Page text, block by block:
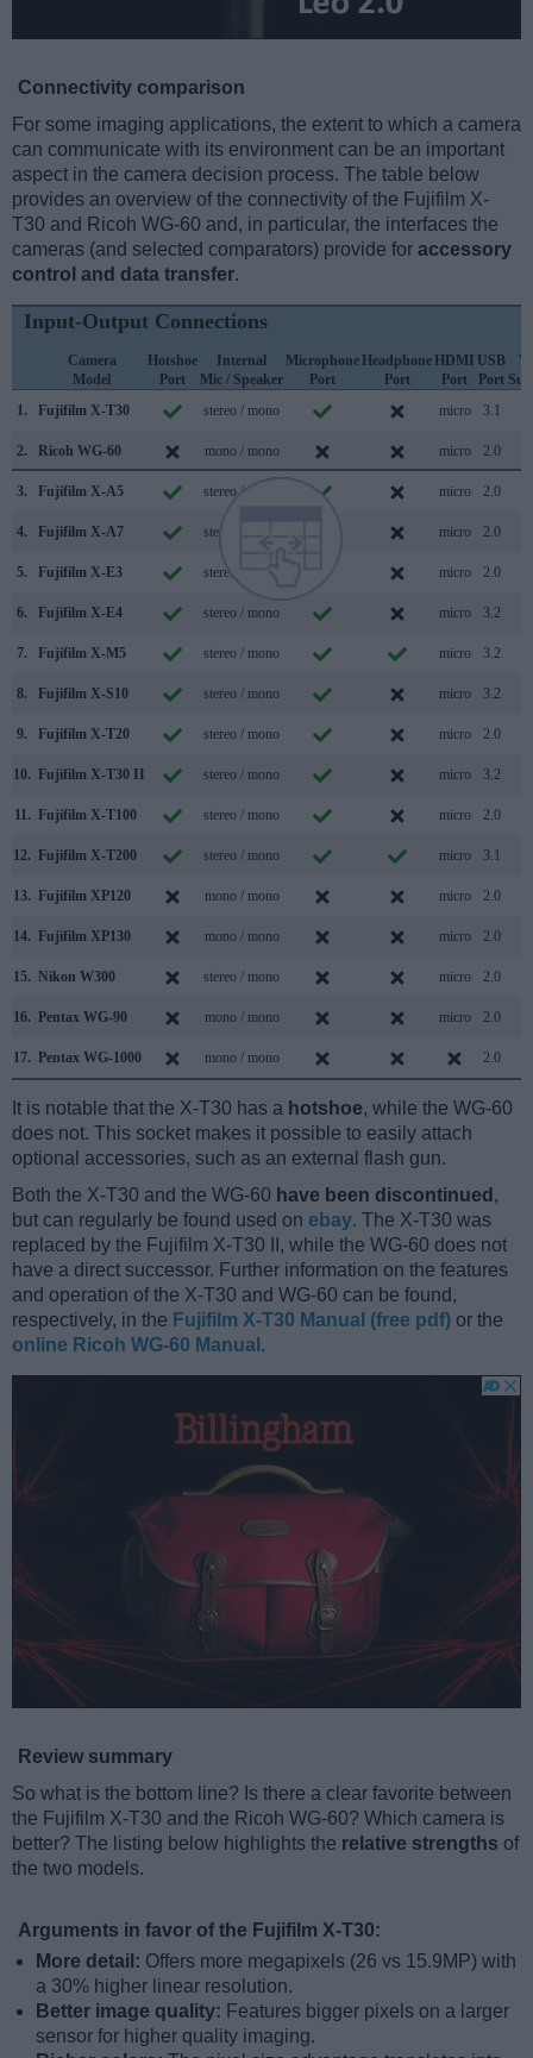
Connectivity comparison
For some imaging applications, the extent to which a camera
can communicate with its environment can be an important
aspect in the camera decision process. The table below
provides an overview of the connectivity of the Fujifilm X-
T30 and Ricoh WG-60 and, in particular, the interfaces the
cameras (and selected comparators) provide for accessory
control and data transfer.
Input-Output Connections
Camera
Model
Hotshoe
Port
Internal
Mic / Speaker
Microphone
Port
Headphone
Port
HDMI
Port
USB
Port
1.
Fujifilm X-T30 stereo / mono micro 3.1
2. Ricoh WG-60 mono / mono micro 2.0
3. Fujifilm X-A5 stereo / mono micro 2.0
4. Fujifilm X-A7 stereo / mono micro 2.0
5. Fujifilm X-E3 stereo / mono micro 2.0
6. Fujifilm X-E4 stereo / mono micro 3.2
7. Fujifilm X-M5 stereo / mono micro 3.2
8. Fujifilm X-S10 stereo / mono micro 3.2
9. Fujifilm X-T20 stereo / mono micro 2.0
10. Fujifilm X-T30 II stereo / mono micro 3.2
11. Fujifilm X-T100 stereo / mono micro 2.0
12. Fujifilm X-T200 stereo / mono micro 3.1
13. Fujifilm XP120 mono / mono micro 2.0
14. Fujifilm XP130 mono / mono micro 2.0
15. Nikon W300 stereo / mono micro 2.0
16. Pentax WG-90 mono / mono micro 2.0
17. Pentax WG-1000 mono / mono 2.0
It is notable that the X-T30 has a hotshoe, while the WG-60
does not. This socket makes it possible to easily attach
optional accessories, such as an external flash gun.
Both the X-T30 and the WG-60 have been discontinued ,
but can regularly be found used on ebay. The X-T30 was
replaced by the Fujifilm X-T30 II, while the WG-60 does not
have a direct successor. Further information on the features
and operation of the X-T30 and WG-60 can be found,
respectively, in the Fujifilm X-T30 Manual (free pdf) or the
online Ricoh WG-60 Manual .
Review summary
So what is the bottom line? Is there a clear favorite between
the Fujifilm X-T30 and the Ricoh WG-60? Which camera is
better? The listing below highlights the relative strengths of
the two models.
Arguments in favor of the Fujifilm X-T30:
More detail: Offers more megapixels (26 vs 15.9MP) with
a 30% higher linear resolution.
Better image quality: Features bigger pixels on a larger
sensor for higher quality imaging.